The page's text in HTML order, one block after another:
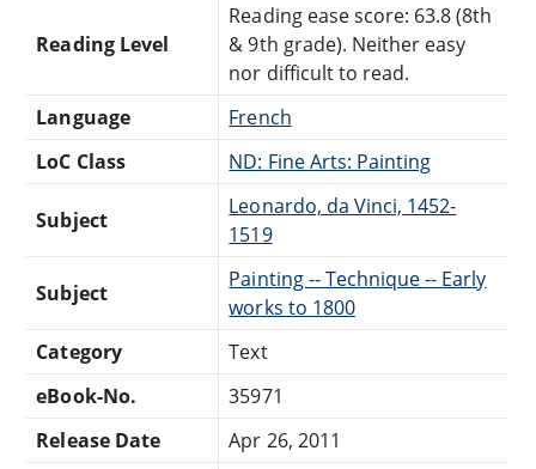
Reading Level
Reading ease score: 63.8 (8th
& 9th grade). Neither easy
nor difficult to read.
Language
French
LoC Class
ND: Fine Arts: Painting
Subject
Leonardo, da Vinci, 1452-
1519
Subject
Painting -- Technique -- Early
works to 1800
Category
Text
eBook-No.
35971
Release Date
Apr 26, 2011